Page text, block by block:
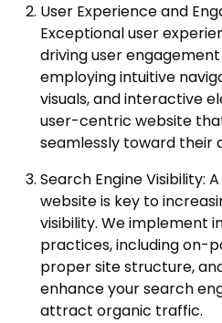
User Experience and
Exceptional user
driving user
employing intuitive
visuals, and interactive
user-centric website
seamlessly toward their
Search Engine Visibility:
website is key to
visibility. We implement
practices, including on-
proper site structure,
enhance your search
attract organic traffic.